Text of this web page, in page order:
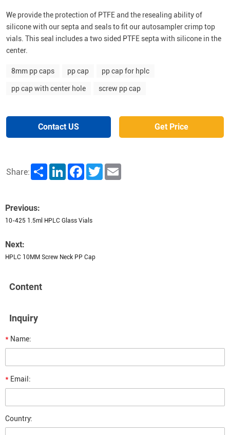
We provide the protection of PTFE and the resealing ability of
silicone with our septa and seals to fit our autosampler crimp top
vials. This seal includes a two sided PTFE septa with silicone in the
center.
8mm pp caps pp cap pp cap for hplc
pp cap with center hole screw pp cap
Contact US Get Price
Share: Share LinkedInFacebookTwitter
Previous:
10-425 1.5ml HPLC Glass Vials
Next:
HPLC 10MM Screw Neck PP Cap
Content
Inquiry
* Name:
* Email:
Country: